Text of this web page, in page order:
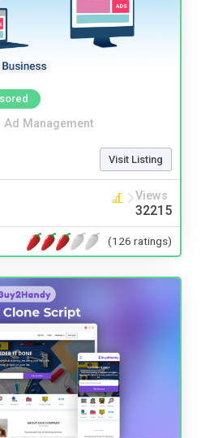
Ad Management
Visit Listing
Views
32215
(126 ratings)